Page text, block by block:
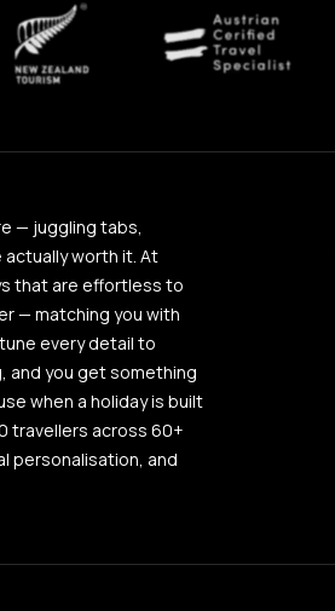
— juggling tabs,
worth it. At
that are effortless to
— matching you with
every detail to
and you get something
when a holiday is built
travellers across 60+
personalisation, and